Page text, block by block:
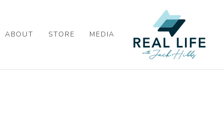
ABOUT STORE MEDIA